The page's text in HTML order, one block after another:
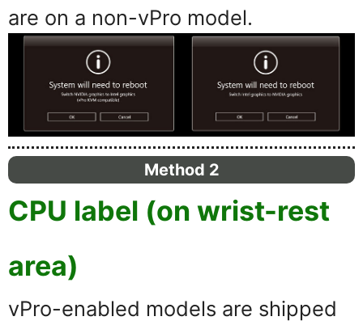
are on a non-vPro model.
Method 2
CPU label (on wrist-rest
area)
vPro-enabled models are shipped